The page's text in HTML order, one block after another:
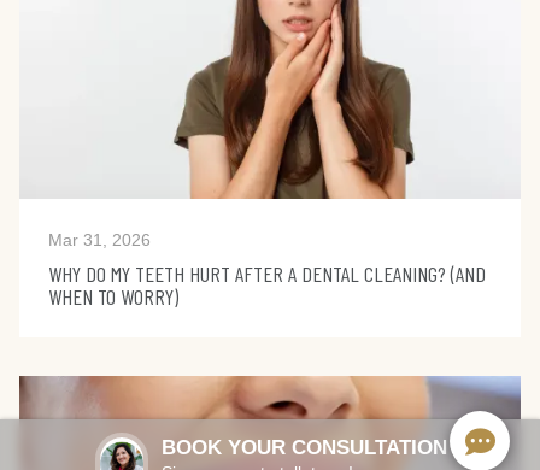
Mar 31, 2026
WHY DO MY TEETH HURT AFTER A DENTAL CLEANING? (AND
WHEN TO WORRY)
BOOK YOUR CONSULTATION